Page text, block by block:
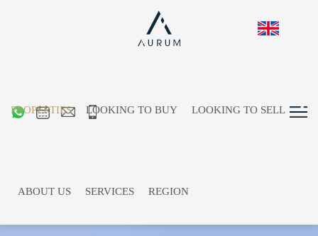
PROPERTIES LOOKING TO BUY LOOKING TO SELL
ABOUT US SERVICES REGION